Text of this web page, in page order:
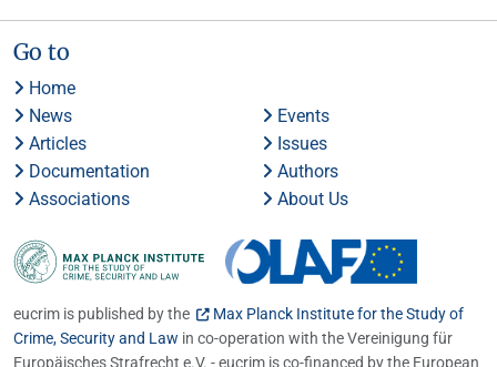
Go to
Home
News
Events
Articles
Issues
Documentation
Authors
Associations
About Us
eucrim is published by the
Max Planck Institute for the Study of
Crime, Security and Law in co-operation with the Vereinigung für
Europäisches Strafrecht e.V. - eucrim is co-financed by the European